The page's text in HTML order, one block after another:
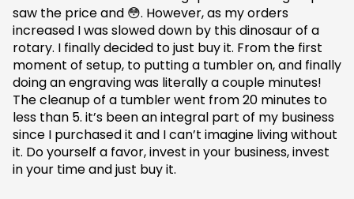
saw the price and 😳. However, as my orders
increased I was slowed down by this dinosaur of a
rotary. I finally decided to just buy it. From the first
moment of setup, to putting a tumbler on, and finally
doing an engraving was literally a couple minutes!
The cleanup of a tumbler went from 20 minutes to
less than 5. it’s been an integral part of my business
since I purchased it and I can’t imagine living without
it. Do yourself a favor, invest in your business, invest
in your time and just buy it.